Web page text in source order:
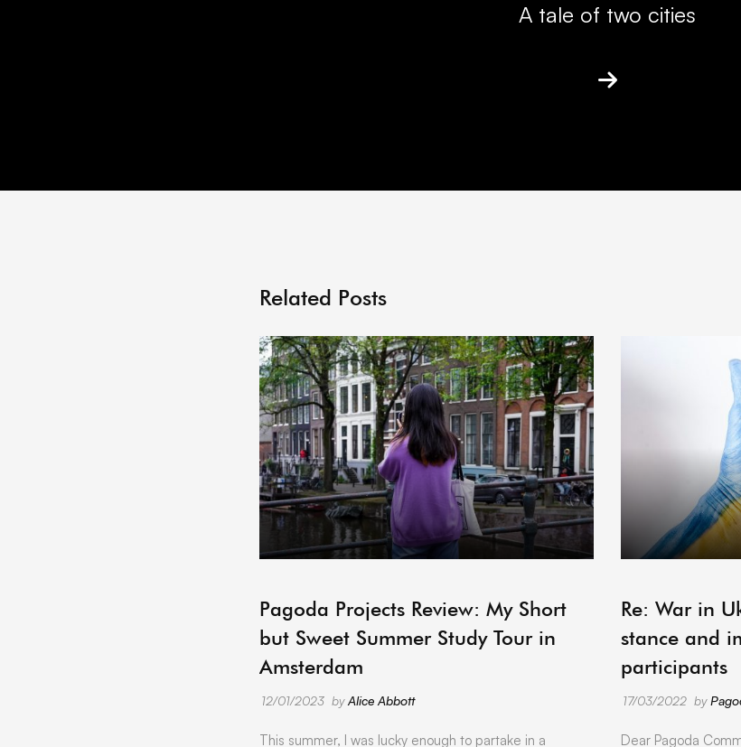
A tale of two cities
Related Posts
Pagoda Projects Review: My Short
but Sweet Summer Study Tour in
Amsterdam
12/01/2023 byAlice Abbott
This summer, I was lucky enough to partake in a
Re: War in
stance and
participants
17/03/2022 by
Dear Pagoda